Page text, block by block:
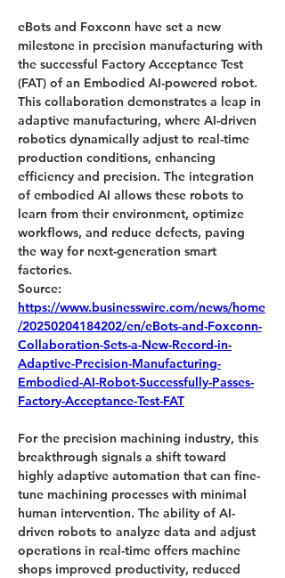
eBots and Foxconn have set a new
milestone in precision manufacturing with
the successful Factory Acceptance Test
(FAT) of an Embodied AI-powered robot.
This collaboration demonstrates a leap in
adaptive manufacturing, where AI-driven
robotics dynamically adjust to real-time
production conditions, enhancing
efficiency and precision. The integration
of embodied AI allows these robots to
learn from their environment, optimize
workflows, and reduce defects, paving
the way for next-generation smart
factories.
Source:
https://www.businesswire.com/news/home
/20250204184202/en/eBots-and-Foxconn-
Collaboration-Sets-a-New-Record-in-
Adaptive-Precision-Manufacturing-
Embodied-AI-Robot-Successfully-Passes-
Factory-Acceptance-Test-FAT
For the precision machining industry, this
breakthrough signals a shift toward
highly adaptive automation that can fine-
tune machining processes with minimal
human intervention. The ability of AI-
driven robots to analyze data and adjust
operations in real-time offers machine
shops improved productivity, reduced